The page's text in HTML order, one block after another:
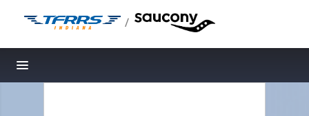
/
Toggle navigation